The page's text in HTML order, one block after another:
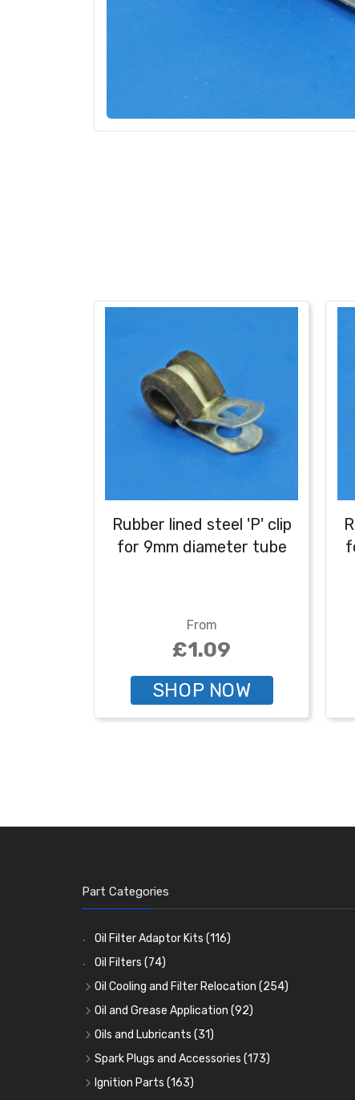
Rubber lined steel 'P' clip
for 9mm diameter tube
From
£1.09
SHOP NOW
Part Categories
Oil Filter Adaptor Kits (116)
Oil Filters (74)
Oil Cooling and Filter Relocation (254)
Oil Coolers and Mounting Kits(15)
Adaptor Fittings(85)
Remote Filter Heads, Plates and Oilstats
Oil Hose and Fittings
Oil and Grease Application (92)
Oil Cans and Syringes
Grease Guns and Fittings(26)
Grease Nipples (36)
Oils and Lubricants (31)
Engine Oil (13)
Gear Oils(4)
Spark Plugs and Accessories (173)
Caps, Terminals and Cable
Ignition Parts (163)